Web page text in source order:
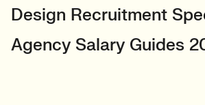
Design Recruitment
Agency Salary Guides